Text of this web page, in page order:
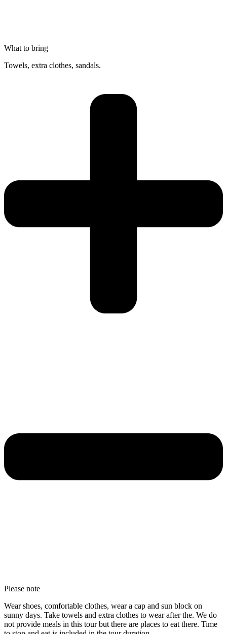
What to bring
Towels, extra clothes, sandals.
Please note
Wear shoes, comfortable clothes, wear a cap and sun block on
sunny days. Take towels and extra clothes to wear after the. We do
not provide meals in this tour but there are places to eat there. Time